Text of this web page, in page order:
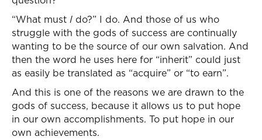
“What must I do?” I do. And those of us who
struggle with the gods of success are continually
wanting to be the source of our own salvation. And
then the word he uses here for “inherit” could just
as easily be translated as “acquire” or “to earn”.
And this is one of the reasons we are drawn to the
gods of success, because it allows us to put hope
in our own accomplishments. To put hope in our
own achievements.